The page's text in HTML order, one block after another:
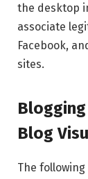
the desktop
associate
Facebook,
sites.
Blog
The